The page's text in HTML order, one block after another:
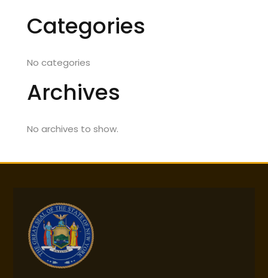
Categories
No categories
Archives
No archives to show.